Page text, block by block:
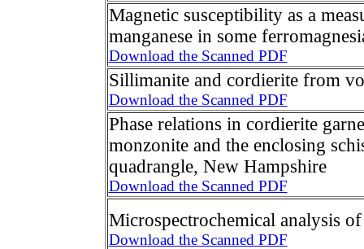
Magnetic susceptibility as a
manganese in some
Download the Scanned PDF
Sillimanite and cordierite from
Download the Scanned PDF
Phase relations in cordierite
monzonite and the enclosing
quadrangle, New Hampshire
Download the Scanned PDF
Microspectrochemical analysis
Download the Scanned PDF